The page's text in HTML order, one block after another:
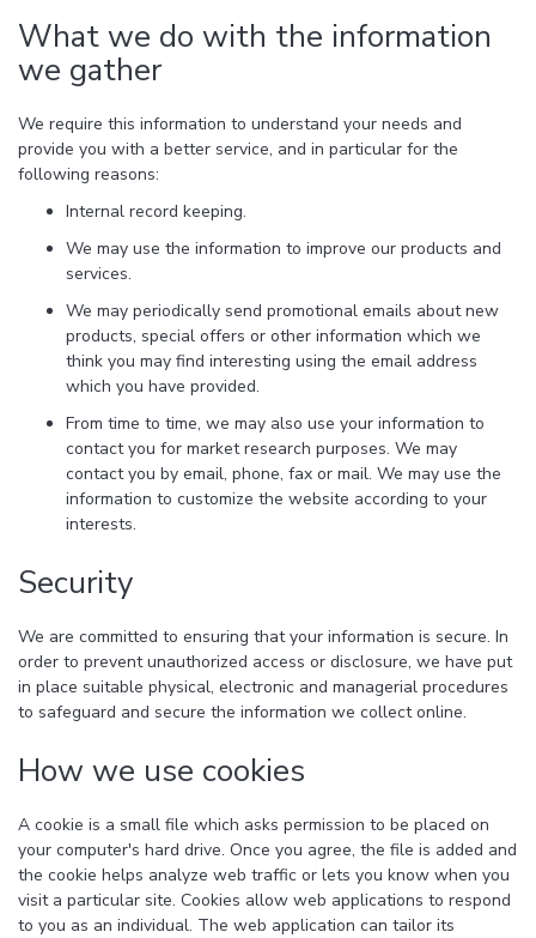
What we do with the information
we gather
We require this information to understand your needs and
provide you with a better service, and in particular for the
following reasons:
Internal record keeping.
We may use the information to improve our products and
services.
We may periodically send promotional emails about new
products, special offers or other information which we
think you may find interesting using the email address
which you have provided.
From time to time, we may also use your information to
contact you for market research purposes. We may
contact you by email, phone, fax or mail. We may use the
information to customize the website according to your
interests.
Security
We are committed to ensuring that your information is secure. In
order to prevent unauthorized access or disclosure, we have put
in place suitable physical, electronic and managerial procedures
to safeguard and secure the information we collect online.
How we use cookies
A cookie is a small file which asks permission to be placed on
your computer's hard drive. Once you agree, the file is added and
the cookie helps analyze web traffic or lets you know when you
visit a particular site. Cookies allow web applications to respond
to you as an individual. The web application can tailor its